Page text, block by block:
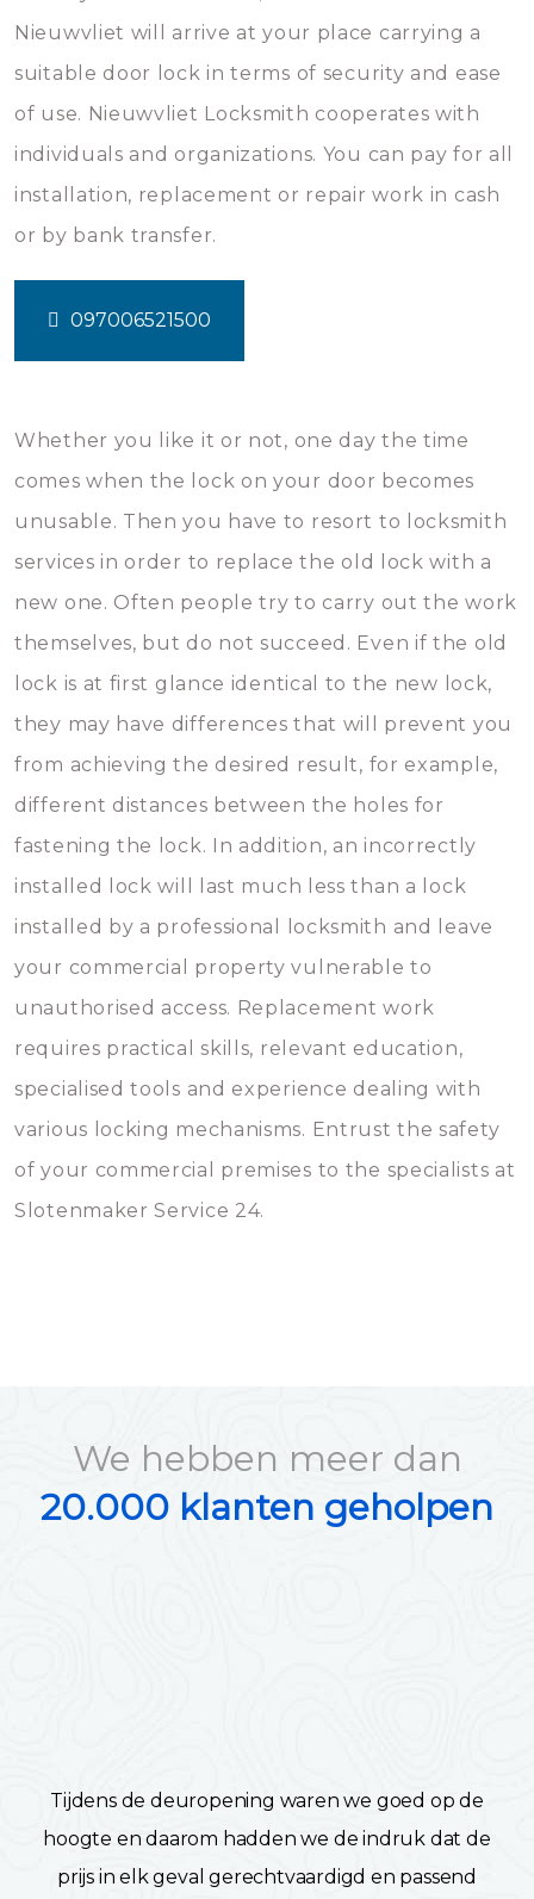
Nieuwvliet will arrive at your place carrying a
suitable door lock in terms of security and ease
of use. Nieuwvliet Locksmith cooperates with
individuals and organizations. You can pay for all
installation, replacement or repair work in cash
or by bank transfer.
097006521500
Whether you like it or not, one day the time
comes when the lock on your door becomes
unusable. Then you have to resort to locksmith
services in order to replace the old lock with a
new one. Often people try to carry out the work
themselves, but do not succeed. Even if the old
lock is at first glance identical to the new lock,
they may have differences that will prevent you
from achieving the desired result, for example,
different distances between the holes for
fastening the lock. In addition, an incorrectly
installed lock will last much less than a lock
installed by a professional locksmith and leave
your commercial property vulnerable to
unauthorised access. Replacement work
requires practical skills, relevant education,
specialised tools and experience dealing with
various locking mechanisms. Entrust the safety
of your commercial premises to the specialists at
Slotenmaker Service 24.
We hebben meer dan
20.000 klanten geholpen
Tijdens de deuropening waren we goed op de
hoogte en daarom hadden we de indruk dat de
prijs in elk geval gerechtvaardigd en passend